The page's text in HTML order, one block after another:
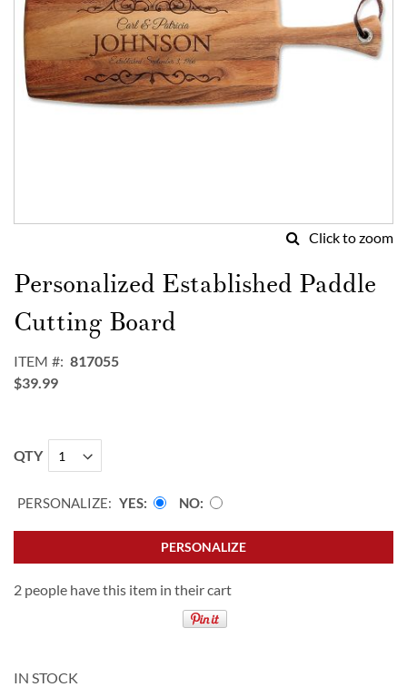
Click to zoom
to
the
beginning
of
images
gallery
Personalized Established Paddle
Cutting Board
ITEM
817055
$39.99
QTY
PERSONALIZE: YES NO
PERSONALIZE
2 people have this item in their cart
IN STOCK